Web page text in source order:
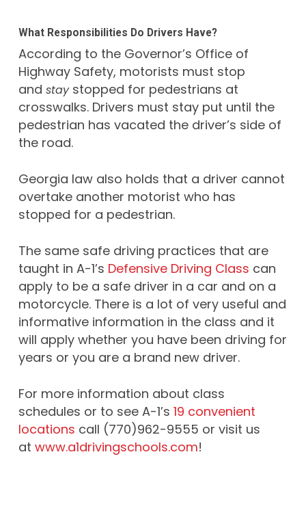
What Responsibilities Do Drivers Have?
According to the Governor’s Office of
Highway Safety, motorists must stop
and staystopped for pedestrians at
crosswalks. Drivers must stay put until the
pedestrian has vacated the driver’s side of
the road.
Georgia law also holds that a driver cannot
overtake another motorist who has
stopped for a pedestrian.
The same safe driving practices that are
taught in A-1’s Defensive Driving Class can
apply to be a safe driver in a car and on a
motorcycle. There is a lot of very useful and
informative information in the class and it
will apply whether you have been driving for
years or you are a brand new driver.
For more information about class
schedules or to see A-1’s 19 convenient
locations call (770)962-9555 or visit us
at www.a1drivingschools.com!